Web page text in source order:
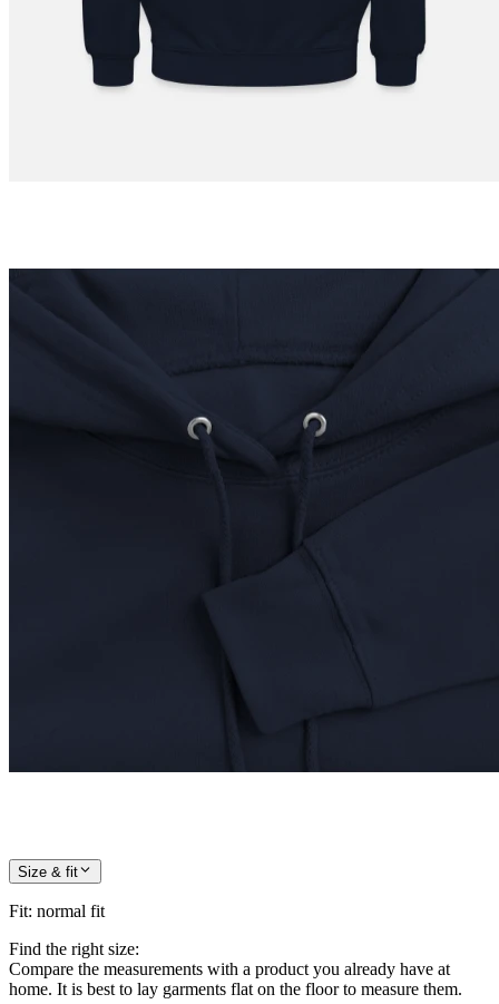
Size & fit
Fit: normal fit
Find the right size:
Compare the measurements with a product you already have at
home. It is best to lay garments flat on the floor to measure them.